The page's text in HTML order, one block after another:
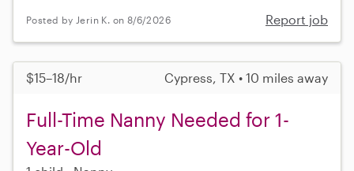
Posted by Jerin K. on 8/6/2026 Report job
$15–18/hr Cypress, TX • 10 miles away
Full-Time Nanny Needed for 1-
Year-Old